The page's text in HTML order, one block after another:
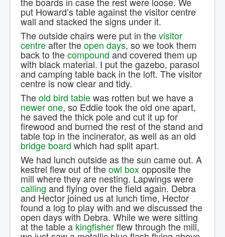
put Howard’s table against the visitor centre
wall and stacked the signs under it.
The outside chairs were put in thevisitor
centreafter theopen days, so we took them
back to thecompound and covered them up
with black material. I put the gazebo, parasol
and camping table back in the loft. The visitor
centre is now clear and tidy.
Theold bird tablewas rotten but we have a
newer one, so Eddie took the old one apart,
he saved the thick pole and cut it up for
firewood and burned the rest of the stand and
table top in the incinerator, as well as an old
bridge board which had split apart.
We had lunch outside as the sun came out. A
kestrel flew out of theowl boxopposite the
mill where they are nesting. Lapwings were
calling and flying over the field again. Debra
and Hector joined us at lunch time, Hector
found a log to play with and we discussed the
open days with Debra. While we were sitting
at the table a kingfisherflew through the mill,